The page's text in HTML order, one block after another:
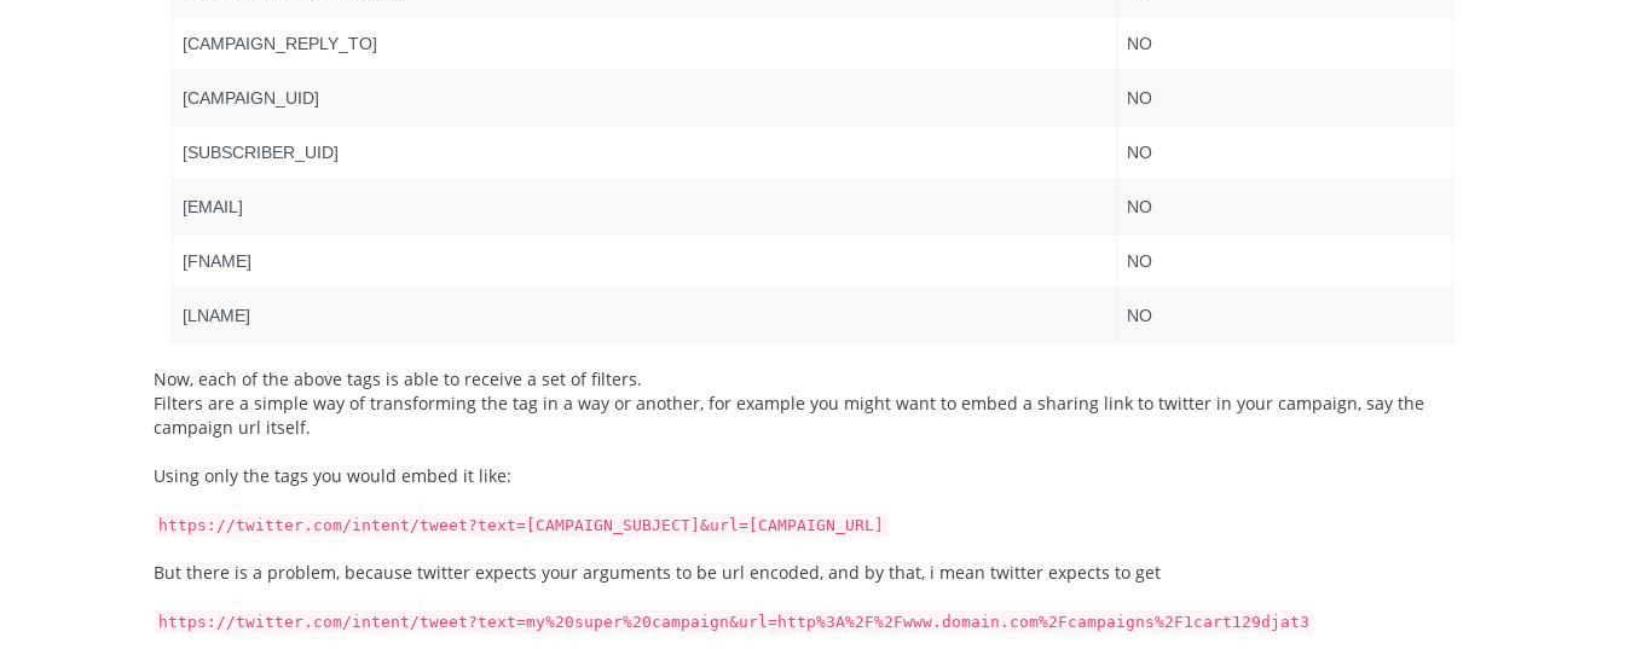
[CAMPAIGN_REPLY_TO] NO
[CAMPAIGN_UID] NO
[SUBSCRIBER_UID] NO
[EMAIL] NO
[FNAME] NO
[LNAME] NO
Now, each of the above tags is able to receive a set of filters.
Filters are a simple way of transforming the tag in a way or another, for example you might want to embed a sharing link to twitter in your campaign, say the
campaign url itself.
Using only the tags you would embed it like:
https://twitter.com/intent/tweet?text=[CAMPAIGN_SUBJECT]&url=[CAMPAIGN_URL]
But there is a problem, because twitter expects your arguments to be url encoded, and by that, i mean twitter expects to get
https://twitter.com/intent/tweet?text=my%20super%20campaign&url=http%3A%2F%2Fwww.domain.com%2Fcampaigns%2F1cart129djat3